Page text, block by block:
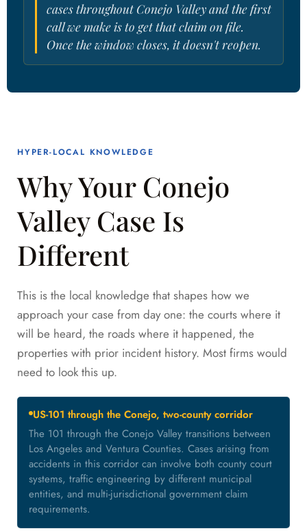
cases throughout Conejo Valley and the first
call we make is to get that claim on file.
Once the window closes, it doesn't reopen.
HYPER-LOCAL KNOWLEDGE
Why Your Conejo
Valley Case Is
Different
This is the local knowledge that shapes how we
approach your case from day one: the courts where it
will be heard, the roads where it happened, the
properties with prior incident history. Most firms would
need to look this up.
US-101 through the Conejo, two-county corridor
The 101 through the Conejo Valley transitions between
Los Angeles and Ventura Counties. Cases arising from
accidents in this corridor can involve both county court
systems, traffic engineering by different municipal
entities, and multi-jurisdictional government claim
requirements.